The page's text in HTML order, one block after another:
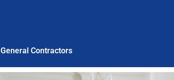
General Contractors